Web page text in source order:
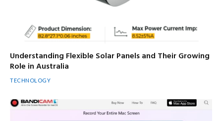
Understanding Flexible Solar Panels and Their Growing
Role in Australia
TECHNOLOGY